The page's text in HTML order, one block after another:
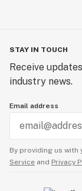
STAY IN TOUCH
Receive
industry news.
Email address
By providing us with
Service and Privacy